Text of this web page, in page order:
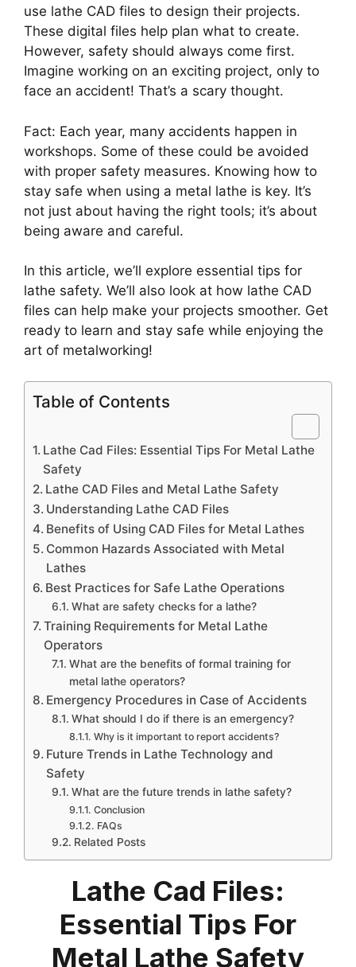
use lathe CAD files to design their projects.
These digital files help plan what to create.
However, safety should always come first.
Imagine working on an exciting project, only to
face an accident! That’s a scary thought.
Fact: Each year, many accidents happen in
workshops. Some of these could be avoided
with proper safety measures. Knowing how to
stay safe when using a metal lathe is key. It’s
not just about having the right tools; it’s about
being aware and careful.
In this article, we’ll explore essential tips for
lathe safety. We’ll also look at how lathe CAD
files can help make your projects smoother. Get
ready to learn and stay safe while enjoying the
art of metalworking!
Table of Contents
Lathe Cad Files: Essential Tips For Metal Lathe
Safety
Lathe CAD Files and Metal Lathe Safety
Understanding Lathe CAD Files
Benefits of Using CAD Files for Metal Lathes
Common Hazards Associated with Metal
Lathes
Best Practices for Safe Lathe Operations
What are safety checks for a lathe?
Training Requirements for Metal Lathe
Operators
What are the benefits of formal training for
metal lathe operators?
Emergency Procedures in Case of Accidents
What should I do if there is an emergency?
Why is it important to report accidents?
Future Trends in Lathe Technology and
Safety
What are the future trends in lathe safety?
Conclusion
FAQs
Related Posts
Lathe Cad Files:
Essential Tips For
Metal Lathe Safety